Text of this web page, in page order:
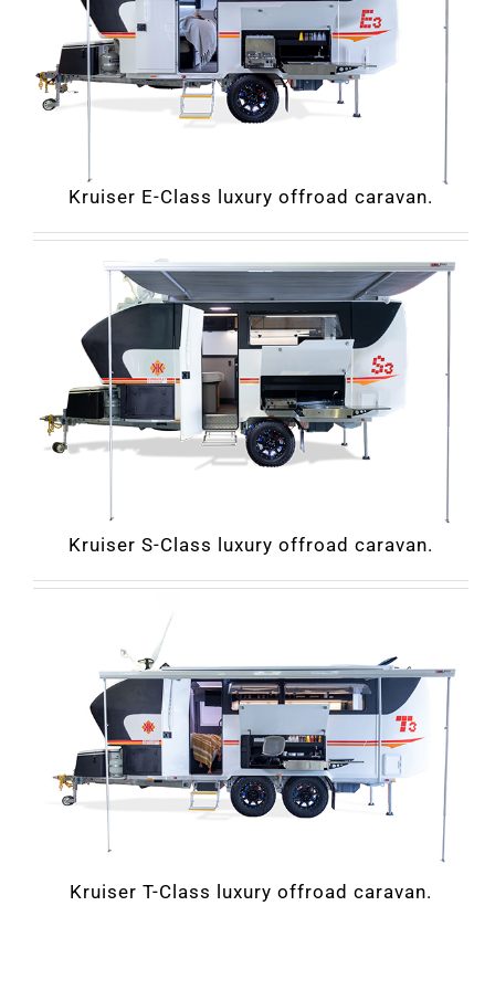
Kruiser E-Class luxury offroad caravan.
Kruiser S-Class luxury offroad caravan.
Kruiser T-Class luxury offroad caravan.